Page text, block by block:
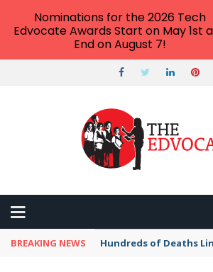
BREAKING NEWS Hundreds of Deaths
Nominations for the 2026 Tech
Edvocate Awards Start on May 1st
End on August 7!